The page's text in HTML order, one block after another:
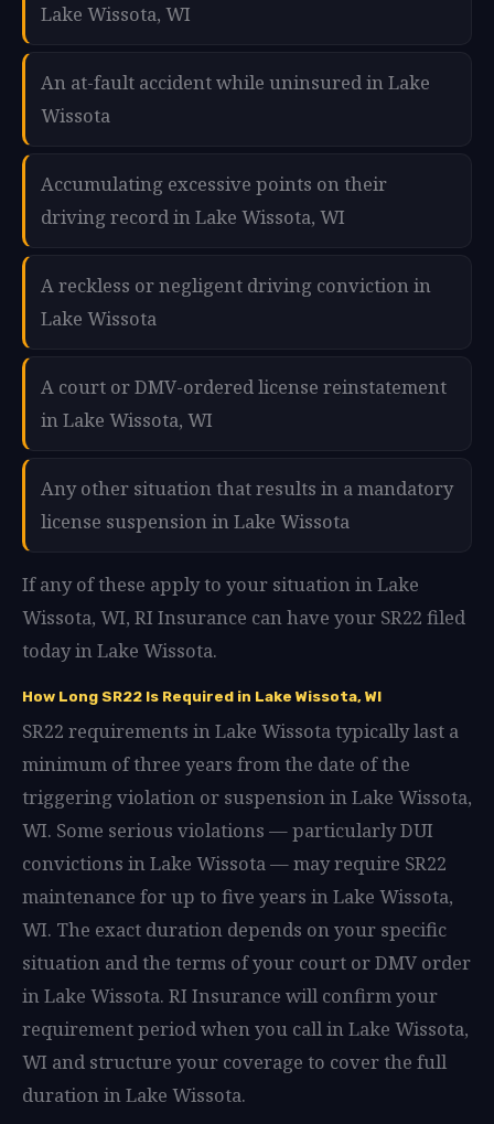
Lake Wissota, WI
An at-fault accident while uninsured in Lake
Wissota
Accumulating excessive points on their
driving record in Lake Wissota, WI
A reckless or negligent driving conviction in
Lake Wissota
A court or DMV-ordered license reinstatement
in Lake Wissota, WI
Any other situation that results in a mandatory
license suspension in Lake Wissota
If any of these apply to your situation in Lake
Wissota, WI, RI Insurance can have your SR22 filed
today in Lake Wissota.
How Long SR22 Is Required in Lake Wissota, WI
SR22 requirements in Lake Wissota typically last a
minimum of three years from the date of the
triggering violation or suspension in Lake Wissota,
WI. Some serious violations — particularly DUI
convictions in Lake Wissota — may require SR22
maintenance for up to five years in Lake Wissota,
WI. The exact duration depends on your specific
situation and the terms of your court or DMV order
in Lake Wissota. RI Insurance will confirm your
requirement period when you call in Lake Wissota,
WI and structure your coverage to cover the full
duration in Lake Wissota.